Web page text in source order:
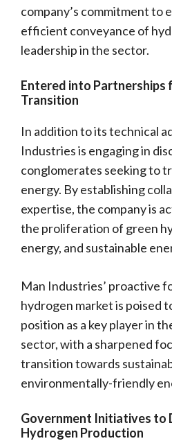
company’s commitment to
efficient conveyance of
leadership in the sector.
Entered into Partnerships
Transition
In addition to its technical
Industries is engaging in
conglomerates seeking to
energy. By establishing
expertise, the company is
the proliferation of green
energy, and sustainable
Man Industries’ proactive
hydrogen market is poised
position as a key player in
sector, with a sharpened
transition towards
environmentally-friendly
Government Initiatives to
Hydrogen Production